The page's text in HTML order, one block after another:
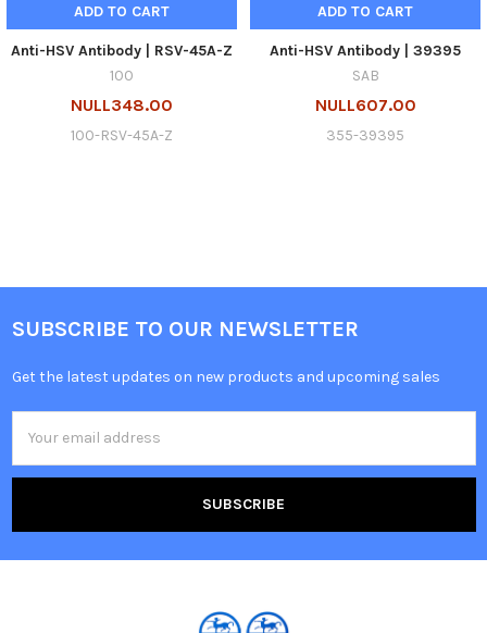
ADD TO CART
Anti-HSV Antibody | RSV-45A-Z
100
NULL348.00
100-RSV-45A-Z
ADD TO CART
Anti-HSV Antibody | 39395
SAB
NULL607.00
355-39395
SUBSCRIBE TO OUR NEWSLETTER
Get the latest updates on new products and upcoming sales
Address